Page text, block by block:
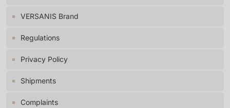
VERSANIS Brand
Regulations
Privacy Policy
Shipments
Complaints